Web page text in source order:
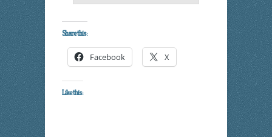
Share this:
Facebook X
Like this: